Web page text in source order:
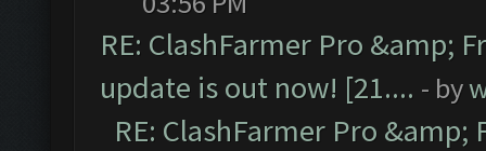
RE: ClashFarmer Pro &amp;
update is out now! [21.... - by
RE: ClashFarmer Pro &amp;